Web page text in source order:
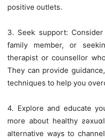
positive outlets.
3. Seek support:
family member, or
therapist or counsellor
They can provide
techniques to help you
4. Explore and educate
more about healthy
alternative ways to